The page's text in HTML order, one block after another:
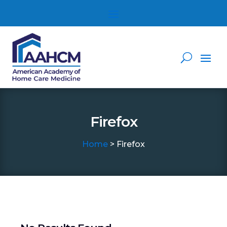
Firefox
Home > Firefox